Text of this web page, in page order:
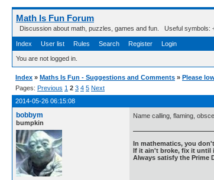
Math Is Fun Forum
Discussion about math, puzzles, games and fun. Useful symbols:
Index User list Rules Search Register Login
You are not logged in.
Index » Maths Is Fun - Suggestions and Comments » Please
Pages: Previous 1 2 3 4 5 Next
2014-05-26 06:15:08
bobbym
bumpkin
Name calling, flaming,
In mathematics, you
If it ain't broke, fix it until
Always satisfy the Prime